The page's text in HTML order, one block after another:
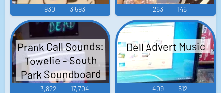
930 3,593 263 146
Prank Call Sounds:
Towelie - South
Park Soundboard
3,822 17,704
Dell Advert Music
409 512